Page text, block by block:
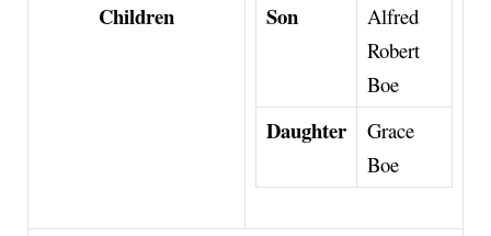
Children Son
Alfred
Robert
Boe
Daughter
Grace
Boe